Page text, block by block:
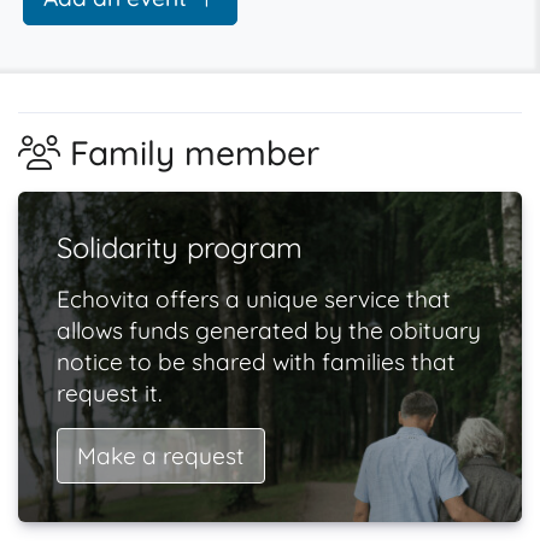
Family member
Solidarity program
Echovita offers a unique service that
allows funds generated by the obituary
notice to be shared with families that
request it.
Make a request